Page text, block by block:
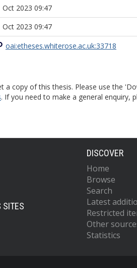
Oct 2023 09:47
Oct 2023 09:47
oai:etheses.whiterose.ac.uk:33718
copy of this thesis. Please use the
. If you need to make a general enquiry,
SITES
DISCOVER
Home
Browse
Search
Latest
Restricted
Other
Statistics